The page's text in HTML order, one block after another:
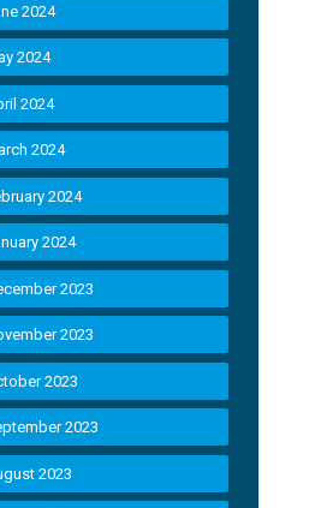
2024
2024
2024
2024
2024
2024
2023
2023
2023
2023
2023